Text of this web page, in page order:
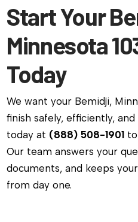
Start Your
Minnesota
Today
We want your Bemidji,
finish safely, efficiently,
today at (888) 508-1901
Our team answers your
documents, and keeps
from day one.